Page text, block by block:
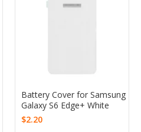
Battery Cover for Samsung
Galaxy S6 Edge+ White
$2.20